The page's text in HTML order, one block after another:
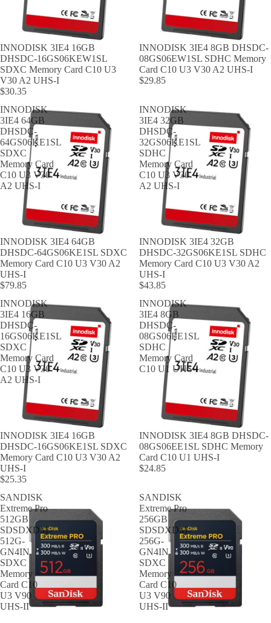
INNODISK 3IE4 16GB
DHSDC-16GS06KEW1SL
SDXC Memory Card C10 U3
V30 A2 UHS-I
$30.35
INNODISK 3IE4 8GB DHSDC-
08GS06EW1SL SDHC Memory
Card C10 U3 V30 A2 UHS-I
$29.85
INNODISK
3IE4 64GB
DHSDC-
64GS06KE1SL
SDXC
Memory Card
C10 U3 V30
A2 UHS-I
INNODISK 3IE4 64GB
DHSDC-64GS06KE1SL SDXC
Memory Card C10 U3 V30 A2
UHS-I
$79.85
INNODISK
3IE4 32GB
DHSDC-
32GS06KE1SL
SDHC
Memory Card
C10 U3 V30
A2 UHS-I
INNODISK 3IE4 32GB
DHSDC-32GS06KE1SL SDHC
Memory Card C10 U3 V30 A2
UHS-I
$43.85
INNODISK
3IE4 16GB
DHSDC-
16GS06KE1SL
SDXC
Memory Card
C10 U3 V30
A2 UHS-I
INNODISK 3IE4 16GB
DHSDC-16GS06KE1SL SDXC
Memory Card C10 U3 V30 A2
UHS-I
$25.35
INNODISK
3IE4 8GB
DHSDC-
08GS06EE1SL
SDHC
Memory Card
C10 U1 UHS-I
INNODISK 3IE4 8GB DHSDC-
08GS06EE1SL SDHC Memory
Card C10 U1 UHS-I
$24.85
SANDISK
Extreme Pro
512GB
SDSDXDM-
512G-
GN4IN
SDXC
Memory
Card C10
U3 V90
UHS-II
SANDISK
Extreme Pro
256GB
SDSDXDM-
256G-
GN4IN
SDXC
Memory
Card C10
U3 V90
UHS-II